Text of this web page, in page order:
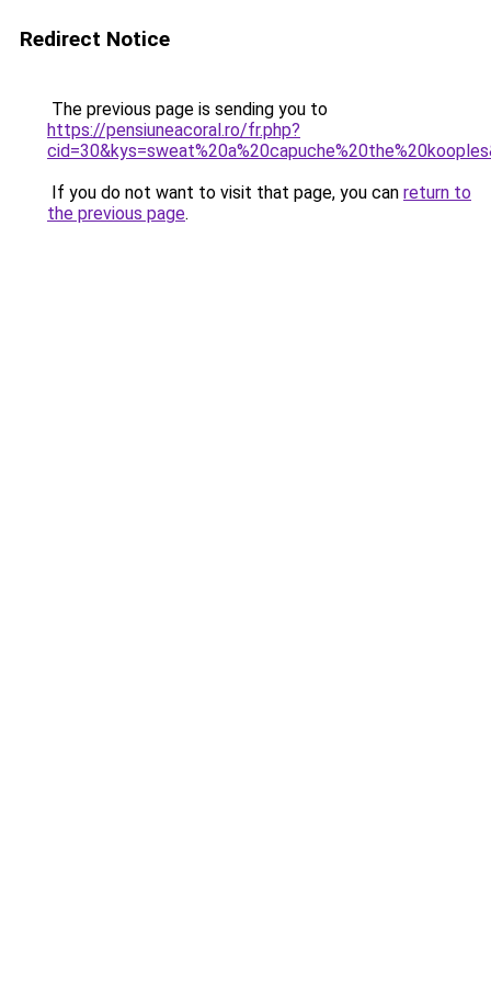
Redirect Notice
The previous page is sending you to
https://pensiuneacoral.ro/fr.php?
If you do not want to visit that page, you can return to
the previous page.